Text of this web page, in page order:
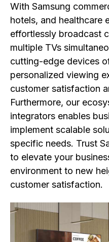
With Samsung
hotels, and healthcare
effortlessly broadcast
multiple TVs
cutting-edge devices
personalized viewing
customer satisfaction
Furthermore, our
integrators enables
implement scalable
specific needs. Trust
to elevate your
environment to new
customer satisfaction.